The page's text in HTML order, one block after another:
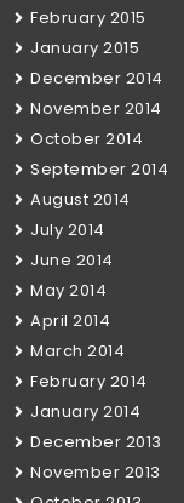
February 2015
January 2015
December 2014
November 2014
October 2014
September 2014
August 2014
July 2014
June 2014
May 2014
April 2014
March 2014
February 2014
January 2014
December 2013
November 2013